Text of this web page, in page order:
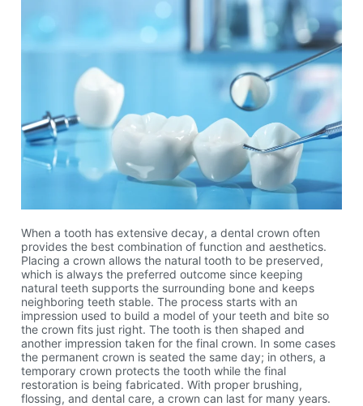
When a tooth has extensive decay, a dental crown often
provides the best combination of function and aesthetics.
Placing a crown allows the natural tooth to be preserved,
which is always the preferred outcome since keeping
natural teeth supports the surrounding bone and keeps
neighboring teeth stable. The process starts with an
impression used to build a model of your teeth and bite so
the crown fits just right. The tooth is then shaped and
another impression taken for the final crown. In some cases
the permanent crown is seated the same day; in others, a
temporary crown protects the tooth while the final
restoration is being fabricated. With proper brushing,
flossing, and dental care, a crown can last for many years.